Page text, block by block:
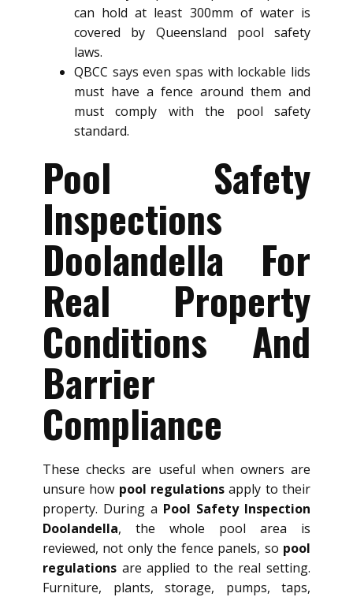
can hold at least 300mm of water is
covered by Queensland pool safety
laws.
QBCC says even spas with lockable lids
must have a fence around them and
must comply with the pool safety
standard.
Pool Safety
Inspections
Doolandella For
Real Property
Conditions And
Barrier
Compliance
These checks are useful when owners are
unsure how pool regulations apply to their
property. During a Pool Safety Inspection
Doolandella, the whole pool area is
reviewed, not only the fence panels, so pool
regulations are applied to the real setting.
Furniture, plants, storage, pumps, taps,